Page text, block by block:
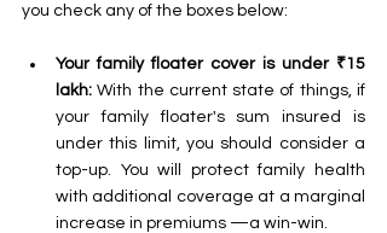
you check any of the boxes below:
Your family floater cover is under ₹15
lakh: With the current state of things, if
your family floater's sum insured is
under this limit, you should consider a
top-up. You will protect family health
with additional coverage at a marginal
increase in premiums —a win-win.